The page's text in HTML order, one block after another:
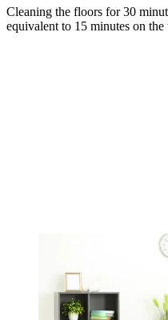
Cleaning the floors for 30
equivalent to 15 minutes on the